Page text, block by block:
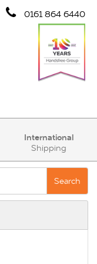
0161 864 6440
International
Shipping
Search